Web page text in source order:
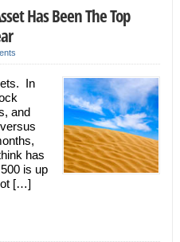
Has Been The Top
In
and
has
is up
[…]